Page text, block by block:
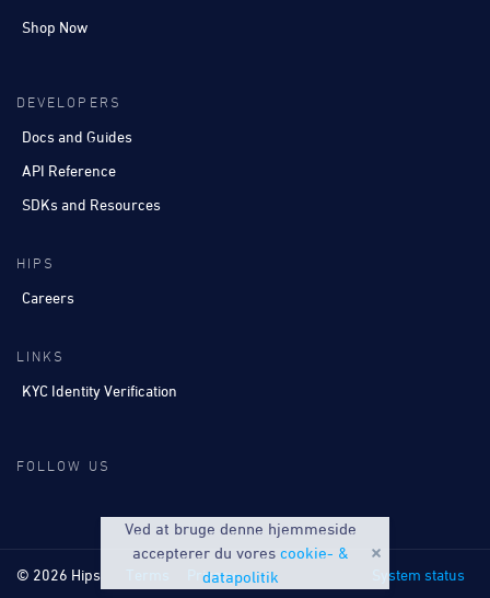
Shop Now
DEVELOPERS
Docs and Guides
API Reference
SDKs and Resources
HIPS
Careers
LINKS
KYC Identity Verification
FOLLOW US
© 2026 Hips Privacy System status
Ved at bruge denne hjemmeside
accepterer du vores cookie- &
datapolitik